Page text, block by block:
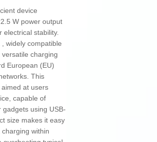
device
W power output
stability.
widely compatible
charging
European (EU)
This
at users
capable of
using USB-
size makes it easy
within